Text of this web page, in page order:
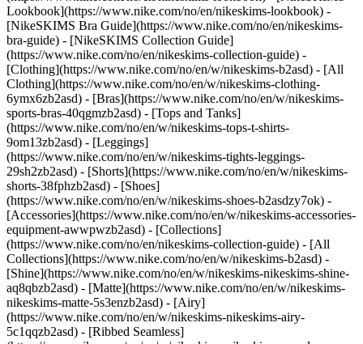
Lookbook](https://www.nike.com/no/en/nikeskims-lookbook) -
[NikeSKIMS Bra Guide](https://www.nike.com/no/en/nikeskims-
bra-guide) - [NikeSKIMS Collection Guide]
(https://www.nike.com/no/en/nikeskims-collection-guide) -
[Clothing](https://www.nike.com/no/en/w/nikeskims-b2asd) - [All
Clothing](https://www.nike.com/no/en/w/nikeskims-clothing-
6ymx6zb2asd) - [Bras](https://www.nike.com/no/en/w/nikeskims-
sports-bras-40qgmzb2asd) - [Tops and Tanks]
(https://www.nike.com/no/en/w/nikeskims-tops-t-shirts-
9om13zb2asd) - [Leggings]
(https://www.nike.com/no/en/w/nikeskims-tights-leggings-
29sh2zb2asd) - [Shorts](https://www.nike.com/no/en/w/nikeskims-
shorts-38fphzb2asd) - [Shoes]
(https://www.nike.com/no/en/w/nikeskims-shoes-b2asdzy7ok) -
[Accessories](https://www.nike.com/no/en/w/nikeskims-accessories-
equipment-awwpwzb2asd) - [Collections]
(https://www.nike.com/no/en/nikeskims-collection-guide) - [All
Collections](https://www.nike.com/no/en/w/nikeskims-b2asd) -
[Shine](https://www.nike.com/no/en/w/nikeskims-nikeskims-shine-
aq8qbzb2asd) - [Matte](https://www.nike.com/no/en/w/nikeskims-
nikeskims-matte-5s3enzb2asd) - [Airy]
(https://www.nike.com/no/en/w/nikeskims-nikeskims-airy-
5c1qqzb2asd) - [Ribbed Seamless]